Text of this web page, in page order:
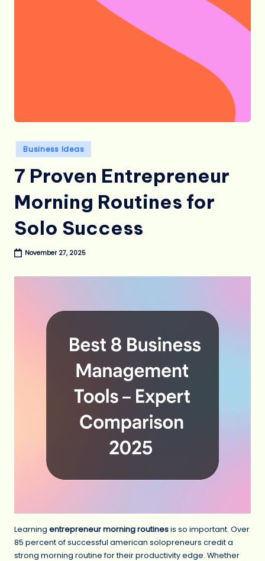
Posted
in
Business Ideas
7 Proven Entrepreneur
Morning Routines for
Solo Success
November 27, 2025
Learning entrepreneur morning routinesis so important. Over
85 percent of successful american solopreneurs credit a
strong morning routine for their productivity edge. Whether